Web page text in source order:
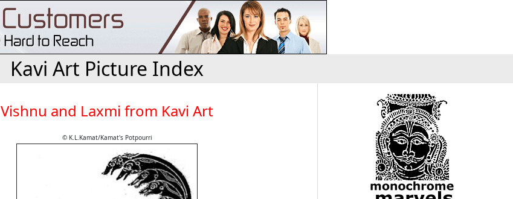
Kavi Art Picture Index
Vishnu and Laxmi from Kavi Art
© K.L.Kamat/Kamat's Potpourri